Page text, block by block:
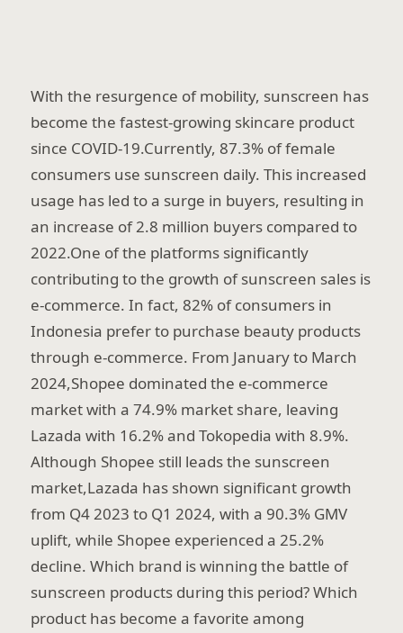
With the resurgence of mobility, sunscreen has
become the fastest-growing skincare product
since COVID-19.Currently, 87.3% of female
consumers use sunscreen daily. This increased
usage has led to a surge in buyers, resulting in
an increase of 2.8 million buyers compared to
2022.One of the platforms significantly
contributing to the growth of sunscreen sales is
e-commerce. In fact, 82% of consumers in
Indonesia prefer to purchase beauty products
through e-commerce. From January to March
2024,Shopee dominated the e-commerce
market with a 74.9% market share, leaving
Lazada with 16.2% and Tokopedia with 8.9%.
Although Shopee still leads the sunscreen
market,Lazada has shown significant growth
from Q4 2023 to Q1 2024, with a 90.3% GMV
uplift, while Shopee experienced a 25.2%
decline. Which brand is winning the battle of
sunscreen products during this period? Which
product has become a favorite among